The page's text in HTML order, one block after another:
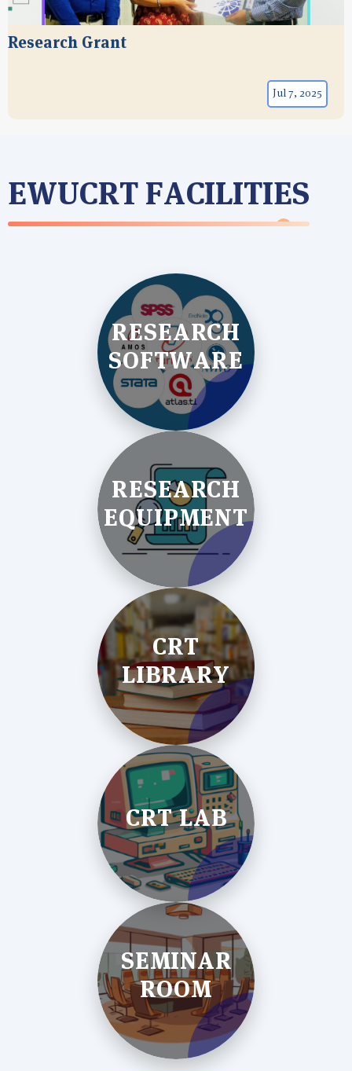
Research Grant
Jul 7, 2025
EWUCRT FACILITIES
RESEARCH
SOFTWARE
RESEARCH
EQUIPMENT
CRT
LIBRARY
CRT LAB
SEMINAR
ROOM